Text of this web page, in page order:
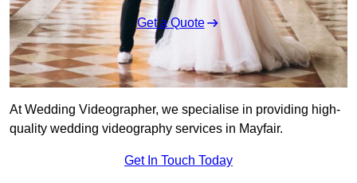
Get a Quote
At Wedding Videographer, we specialise in providing high-
quality wedding videography services in Mayfair.
Get In Touch Today